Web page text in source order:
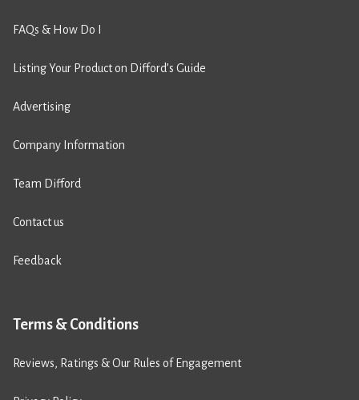
FAQs & How Do I
Listing Your Product on Difford’s Guide
Advertising
Company Information
Team Difford
Contact us
Feedback
Terms & Conditions
Reviews, Ratings & Our Rules of Engagement